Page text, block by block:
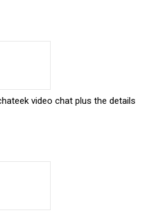
video chat plus the details